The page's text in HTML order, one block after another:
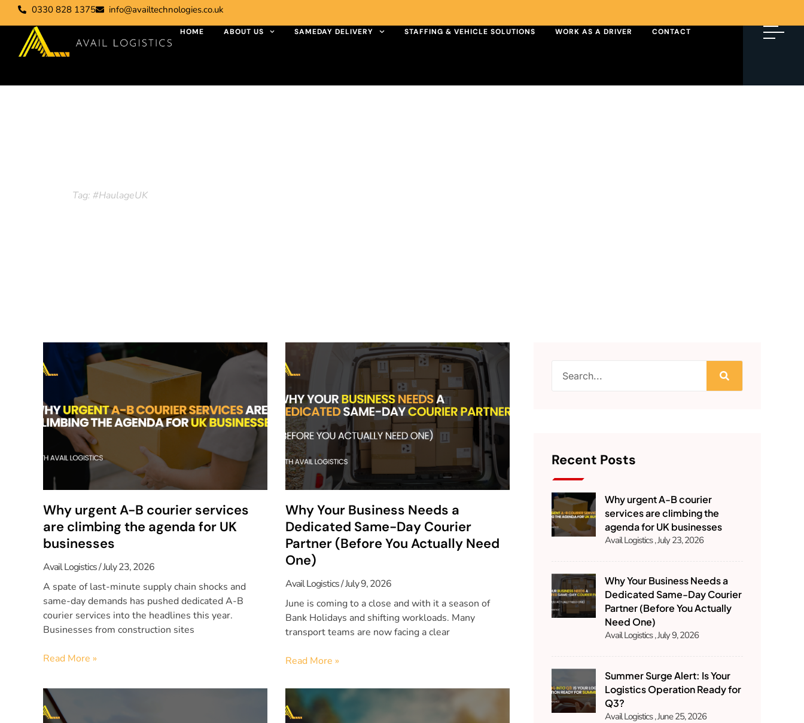
0330 828 1375 info@availtechnologies.co.uk
HOME ABOUT US SAMEDAY DELIVERY STAFFING & VEHICLE SOLUTIONS WORK AS A DRIVER CONTACT
Tag: #HaulageUK
Why urgent A-B courier services
are climbing the agenda for UK
businesses
Avail Logistics July 23, 2026
A spate of last-minute supply chain shocks and
same-day demands has pushed dedicated A-B
courier services into the headlines this year.
Businesses from construction sites
Read More »
Why Your Business Needs a
Dedicated Same-Day Courier
Partner (Before You Actually Need
One)
Avail Logistics July 9, 2026
June is coming to a close and with it a season of
Bank Holidays and shifting workloads. Many
transport teams are now facing a clear
Read More »
Recent Posts
Why urgent A-B courier
services are climbing the
agenda for UK businesses
Avail LogisticsJuly 23, 2026
Why Your Business Needs a
Dedicated Same-Day Courier
Partner (Before You Actually
Need One)
Avail LogisticsJuly 9, 2026
Summer Surge Alert: Is Your
Logistics Operation Ready for
Q3?
Avail LogisticsJune 25, 2026